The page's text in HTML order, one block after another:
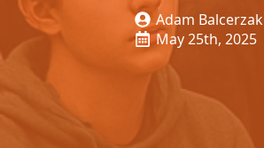
Adam Balcerzak
May 25th, 2025